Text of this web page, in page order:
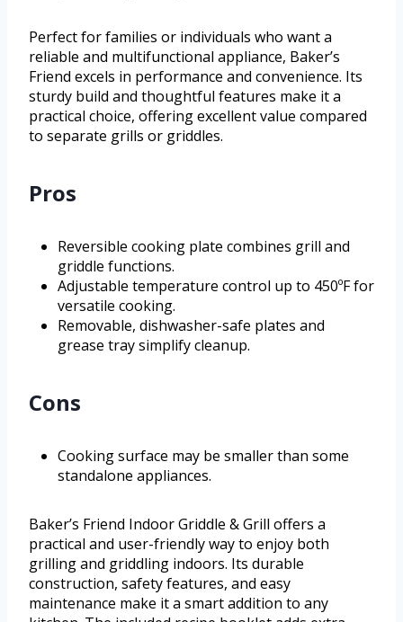
Perfect for families or individuals who want a
reliable and multifunctional appliance, Baker’s
Friend excels in performance and convenience. Its
sturdy build and thoughtful features make it a
practical choice, offering excellent value compared
to separate grills or griddles.
Pros
Reversible cooking plate combines grill and
griddle functions.
Adjustable temperature control up to 450ºF for
versatile cooking.
Removable, dishwasher-safe plates and
grease tray simplify cleanup.
Cons
Cooking surface may be smaller than some
standalone appliances.
Baker’s Friend Indoor Griddle & Grill offers a
practical and user-friendly way to enjoy both
grilling and griddling indoors. Its durable
construction, safety features, and easy
maintenance make it a smart addition to any